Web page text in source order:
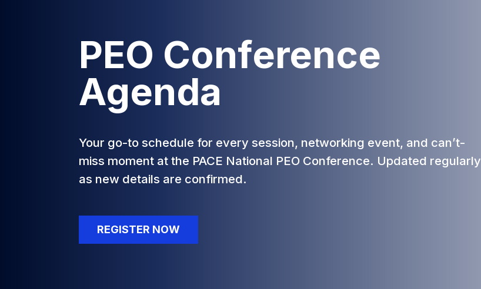
PEO Conference
Agenda
Your go-to schedule for every session, networking event, and can’t-
miss moment at the PACE National PEO Conference. Updated regularly
as new details are confirmed.
REGISTER NOW